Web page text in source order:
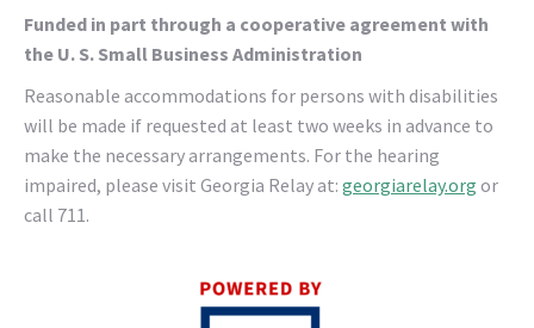
Funded in part through a cooperative agreement with
the U. S. Small Business Administration
Reasonable accommodations for persons with disabilities
will be made if requested at least two weeks in advance to
make the necessary arrangements. For the hearing
impaired, please visit Georgia Relay at: georgiarelay.org or
call 711.